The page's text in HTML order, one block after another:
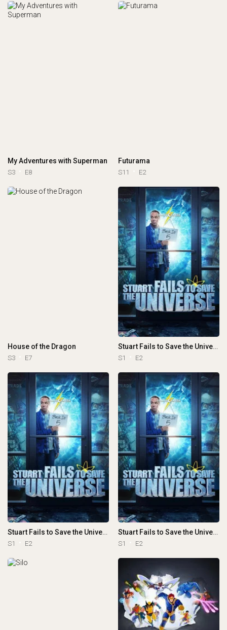
My Adventures with Superman
S3 E8
Futurama
S11 E2
House of the Dragon
S3 E7
Stuart Fails to Save the Universe
S1 E2
Stuart Fails to Save the Universe
S1 E2
Stuart Fails to Save the Universe
S1 E2